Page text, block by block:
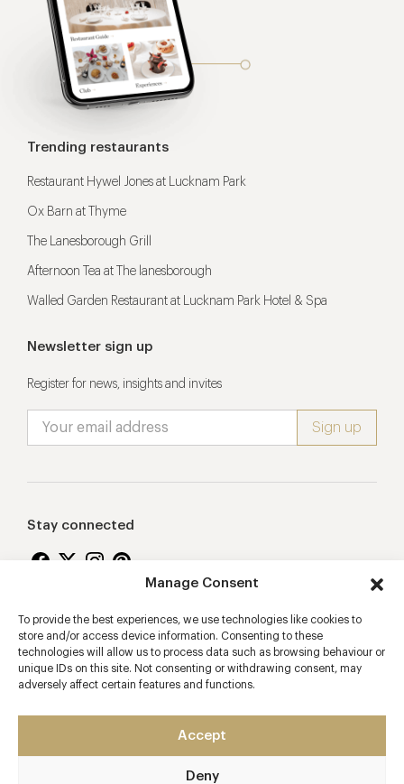
Manage Consent
To provide the best experiences, we use technologies like cookies to
store and/or access device information. Consenting to these
technologies will allow us to process data such as browsing behaviour or
unique IDs on this site. Not consenting or withdrawing consent, may
adversely affect certain features and functions.
Accept
Deny
Trending restaurants
Restaurant Hywel Jones at Lucknam Park
Ox Barn at Thyme
The Lanesborough Grill
Afternoon Tea at The lanesborough
Walled Garden Restaurant at Lucknam Park Hotel & Spa
Newsletter sign up
Register for news, insights and invites
Stay connected
Proudly supporting